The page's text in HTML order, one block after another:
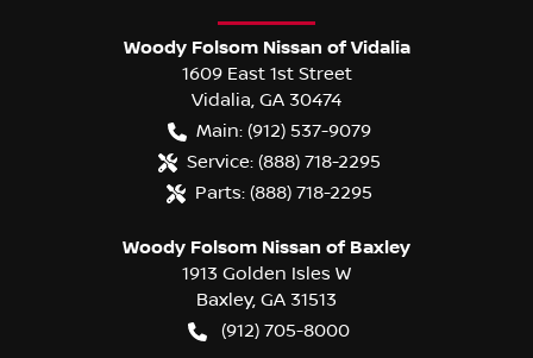
Woody Folsom Nissan of Vidalia
1609 East 1st Street
Vidalia GA 30474
Main: (912) 537-9079
Service: (888) 718-2295
Parts: (888) 718-2295
Woody Folsom Nissan of Baxley
1913 Golden Isles W
Baxley, GA 31513
(912) 705-8000